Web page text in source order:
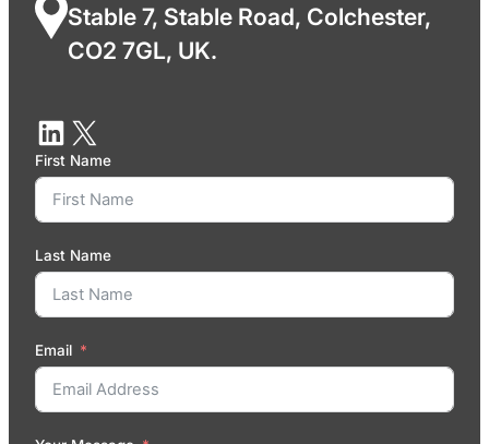
Stable 7, Stable Road, Colchester,
CO2 7GL, UK.
First Name
Last Name
Email